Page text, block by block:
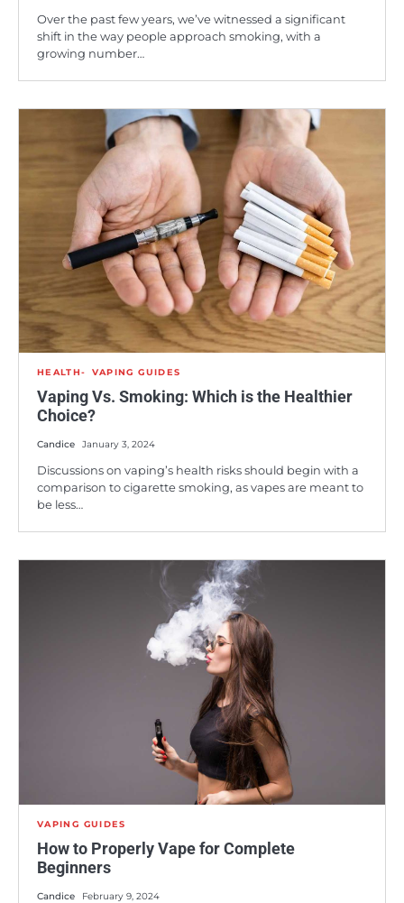
Over the past few years, we’ve witnessed a significant
shift in the way people approach smoking, with a
growing number…
HEALTH VAPING GUIDES
Vaping Vs. Smoking: Which is the Healthier
Choice?
Candice January 3, 2024
Discussions on vaping’s health risks should begin with a
comparison to cigarette smoking, as vapes are meant to
be less…
VAPING GUIDES
How to Properly Vape for Complete
Beginners
Candice February 9, 2024